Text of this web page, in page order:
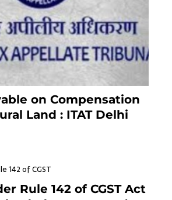
on Compensation
Land : ITAT Delhi
Rule 142 of CGST Act